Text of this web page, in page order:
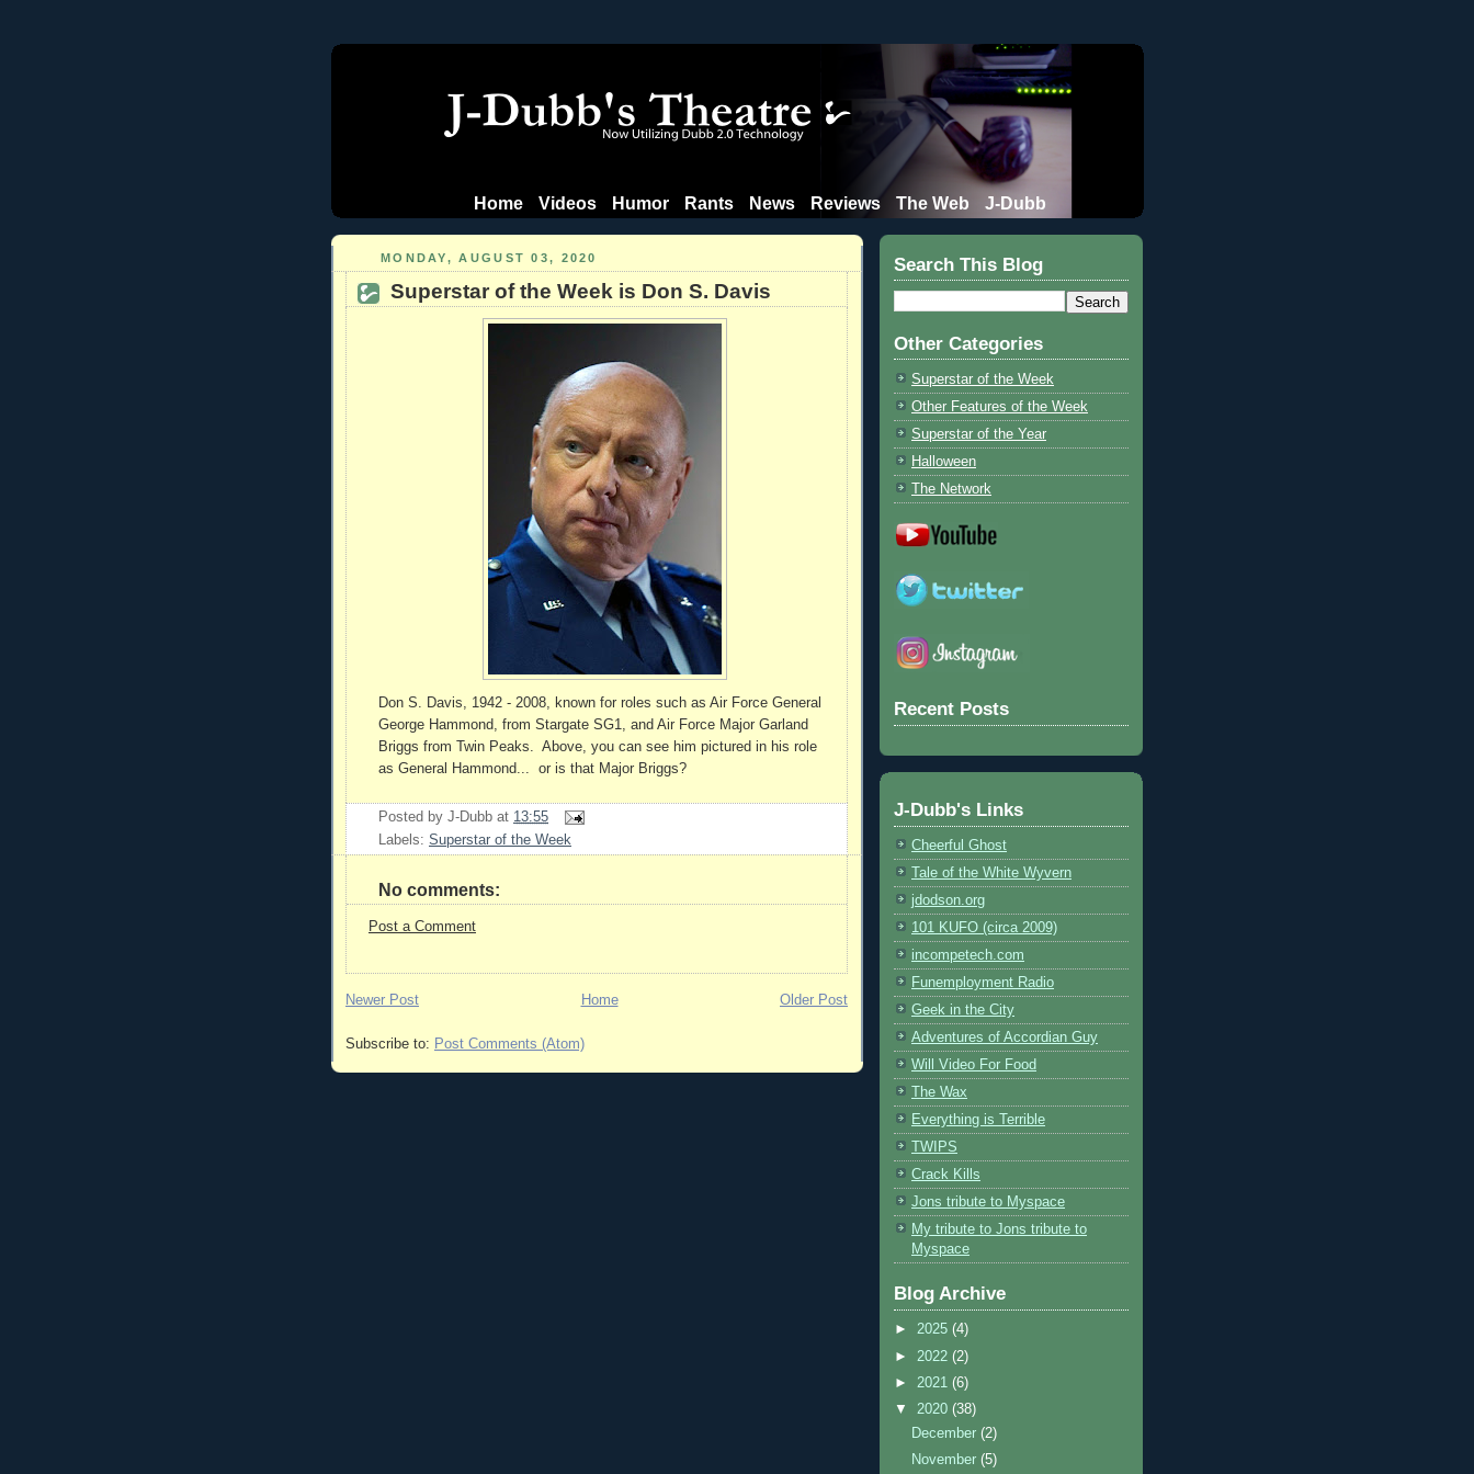
Home Videos Humor Rants News Reviews The Web J-Dubb
MONDAY, AUGUST 03, 2020
Superstar of the Week is Don S. Davis
Don S. Davis, 1942 - 2008, known for roles such as Air Force General
George Hammond, from Stargate SG1, and Air Force Major Garland
Briggs from Twin Peaks. Above, you can see him pictured in his role
as General Hammond... or is that Major Briggs?
Posted by J-Dubb at 13:55
Labels: Superstar of the Week
No comments:
Post a Comment
Newer Post Older Post
Home
Subscribe to: Post Comments (Atom)
Search This Blog
Other Categories
Superstar of the Week
Other Features of the Week
Superstar of the Year
Halloween
The Network
Recent Posts
J-Dubb's Links
Cheerful Ghost
Tale of the White Wyvern
jdodson.org
101 KUFO (circa 2009)
incompetech.com
Funemployment Radio
Geek in the City
Adventures of Accordian Guy
Will Video For Food
The Wax
Everything is Terrible
TWIPS
Crack Kills
Jons tribute to Myspace
My tribute to Jons tribute to
Myspace
Blog Archive
► 2025 (4)
► 2022 (2)
► 2021 (6)
▼ 2020 (38)
December(2)
November(5)